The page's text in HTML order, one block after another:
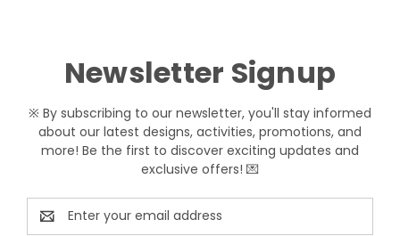
Newsletter Signup
※ By subscribing to our newsletter, you'll stay informed
about our latest designs, activities, promotions, and
more! Be the first to discover exciting updates and
exclusive offers! 💌
Email
Address